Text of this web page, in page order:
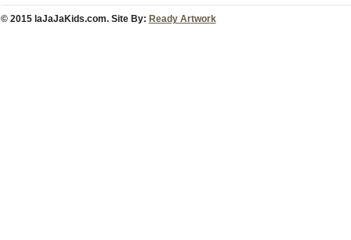
© 2015 laJaJaKids.com. Site By: Ready Artwork